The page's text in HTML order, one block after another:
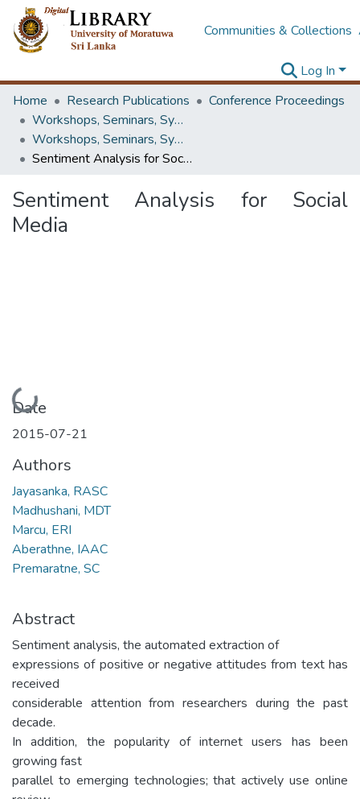
Communities & Collections
Log In
Home
Research Publications
Conference Proceedings
Workshops, Seminars, Symposiums & Conferences
Workshops, Seminars, Symposiums & Conferences
Sentiment Analysis for Social Media
Sentiment Analysis for Social
Media
Loading...
Date
2015-07-21
Authors
Jayasanka, RASC
Madhushani, MDT
Marcu, ERI
Aberathne, IAAC
Premaratne, SC
Abstract
Sentiment analysis, the automated extraction of
expressions of positive or negative attitudes from text has
received
considerable attention from researchers during the past
decade.
In addition, the popularity of internet users has been
growing fast
parallel to emerging technologies; that actively use online